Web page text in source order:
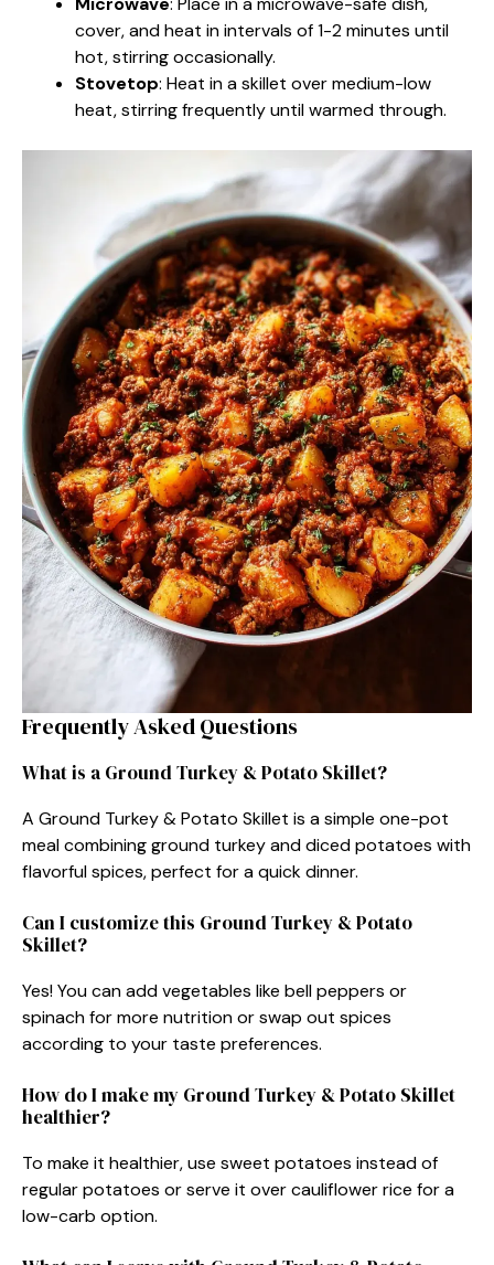
cover, and heat in intervals of 1-2 minutes until
hot, stirring occasionally.
Stovetop: Heat in a skillet over medium-low
heat, stirring frequently until warmed through.
Frequently Asked Questions
What is a Ground Turkey & Potato Skillet?
A Ground Turkey & Potato Skillet is a simple one-pot
meal combining ground turkey and diced potatoes with
flavorful spices, perfect for a quick dinner.
Can I customize this Ground Turkey & Potato
Skillet?
Yes! You can add vegetables like bell peppers or
spinach for more nutrition or swap out spices
according to your taste preferences.
How do I make my Ground Turkey & Potato Skillet
healthier?
To make it healthier, use sweet potatoes instead of
regular potatoes or serve it over cauliflower rice for a
low-carb option.